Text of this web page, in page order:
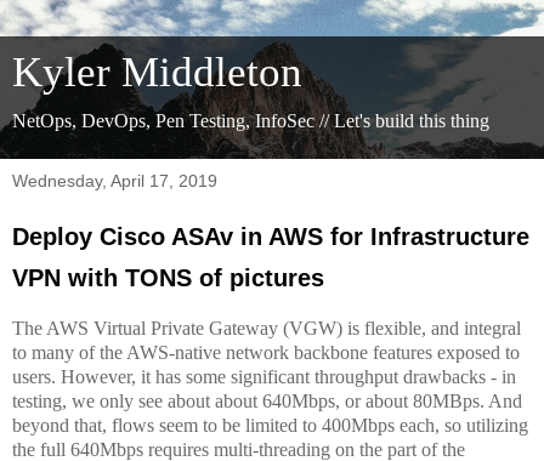
Kyler Middleton
NetOps, DevOps, Pen Testing, InfoSec // Let's build this thing
Wednesday, April 17, 2019
Deploy Cisco ASAv in AWS for Infrastructure
VPN with TONS of pictures
The AWS Virtual Private Gateway (VGW) is flexible, and integral
to many of the AWS-native network backbone features exposed to
users. However, it has some significant throughput drawbacks - in
testing, we only see about about 640Mbps, or about 80MBps. And
beyond that, flows seem to be limited to 400Mbps each, so utilizing
the full 640Mbps requires multi-threading on the part of the